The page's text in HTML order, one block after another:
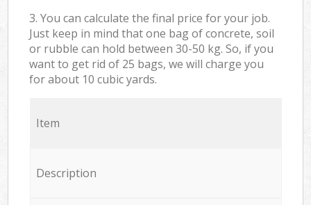
3. You can calculate the final price for your job.
Just keep in mind that one bag of concrete, soil
or rubble can hold between 30-50 kg. So, if you
want to get rid of 25 bags, we will charge you
for about 10 cubic yards.
Item
Description